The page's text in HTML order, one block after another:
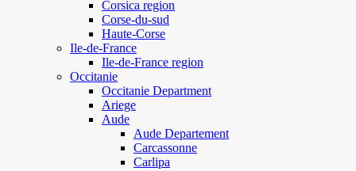
Corsica region
Corse-du-sud
Haute-Corse
Ile-de-France
Ile-de-France region
Occitanie
Occitanie Department
Ariege
Aude
Aude Departement
Carcassonne
Carlipa